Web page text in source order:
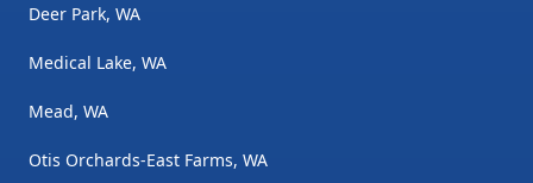
Deer Park, WA
Medical Lake, WA
Mead, WA
Otis Orchards-East Farms, WA